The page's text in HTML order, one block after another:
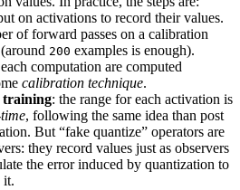
on activations to record their values.
of forward passes on a calibration
200 examples is enough).
computation are computed
calibration technique.
training: the range for each activation is
, following the same idea than post
But “fake quantize” operators are
they record values just as observers
the error induced by quantization to
it.